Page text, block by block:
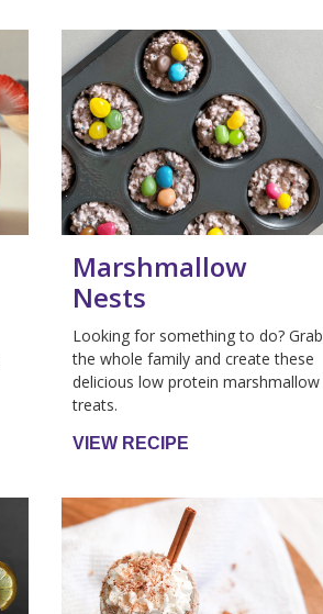
Marshmallow
Nests
Looking for something to do? Grab
the whole family and create these
delicious low protein marshmallow
treats.
VIEW RECIPE